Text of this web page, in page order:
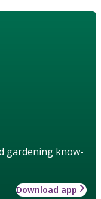
gardening know-
Download app